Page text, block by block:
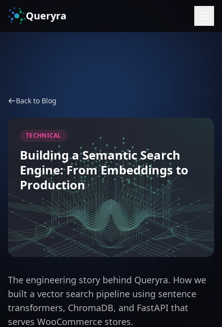
Queryra
Back to Blog
TECHNICAL
Building a Semantic Search
Engine: From Embeddings to
Production
The engineering story behind Queryra. How we
built a vector search pipeline using sentence
transformers, ChromaDB, and FastAPI that
serves WooCommerce stores.